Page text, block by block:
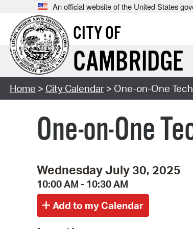
An official website of the United States
CITY OF
CAMBRIDGE
Home > City Calendar> One-on-One
One-on-One
Wednesday July 30, 2025
10:00 AM - 10:30 AM